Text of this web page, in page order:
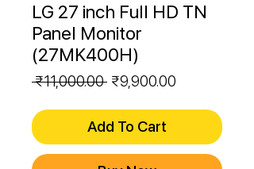
LG 27 inch Full HD TN
Panel Monitor
(27MK400H)
₹11,000.00 Regular
₹9,900.00
Add To Cart